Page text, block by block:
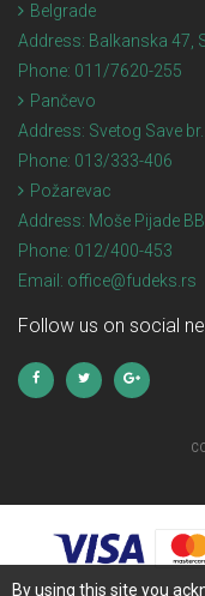
Belgrade
Address: Balkanska 47,
Phone: 011/7620-255
Pančevo
Address: Svetog Save
Phone: 013/333-406
Požarevac
Address: Moše Pijade
Phone: 012/400-453
Email: office@fudeks.rs
Follow us on social
By using this site you